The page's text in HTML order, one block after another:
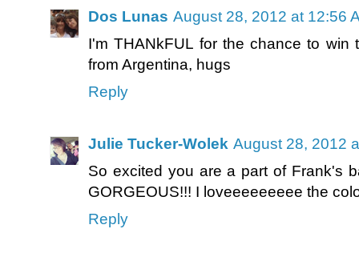
Dos Lunas August 28, 2012 at 12:56
I'm THANkFUL for the chance to win
from Argentina, hugs
Reply
Julie Tucker-Wolek August 28, 2012
So excited you are a part of Frank's
GORGEOUS!!! I loveeeeeeeee the
Reply